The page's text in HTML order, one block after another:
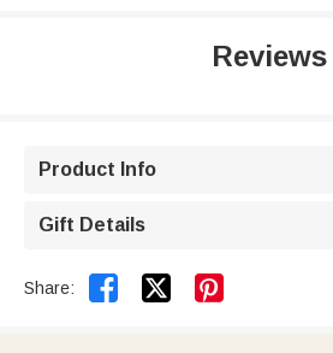
Reviews
Product Info
Gift Details
Share:  